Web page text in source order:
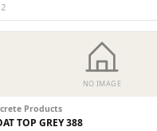
NO IMAGE
Products
TOP GREY 388